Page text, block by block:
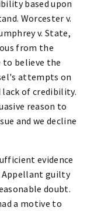
based upon
Worcester v.
v. State,
from the
to believe the
attempts on
lack of credibility.
reason to
and we decline
evidence
guilty
doubt.
a motive to